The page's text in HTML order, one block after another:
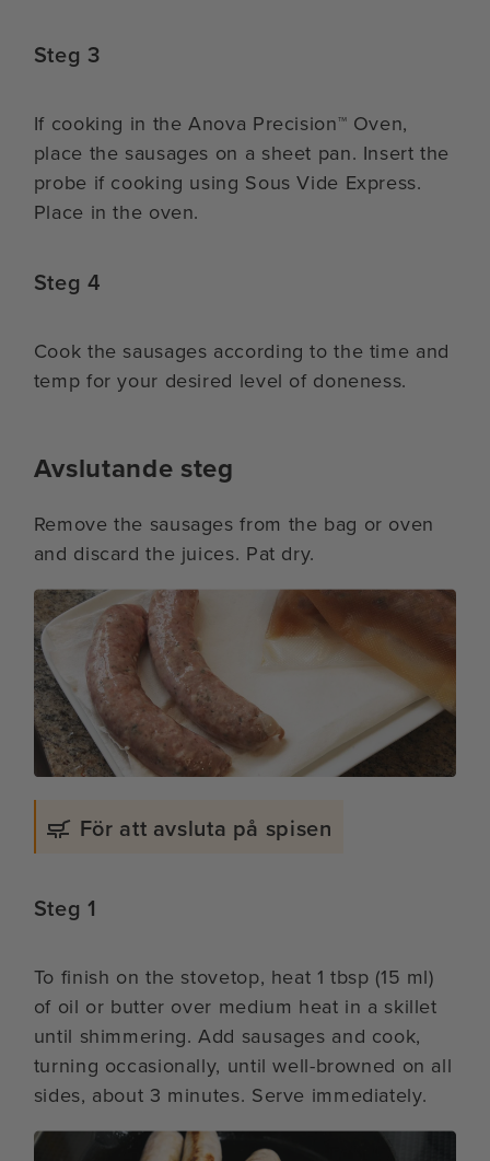
Steg 3
If cooking in the Anova Precision™ Oven,
place the sausages on a sheet pan. Insert the
probe if cooking using Sous Vide Express.
Place in the oven.
Steg 4
Cook the sausages according to the time and
temp for your desired level of doneness.
Avslutande steg
Remove the sausages from the bag or oven
and discard the juices. Pat dry.
För att avsluta på spisen
Steg 1
To finish on the stovetop, heat 1 tbsp (15 ml)
of oil or butter over medium heat in a skillet
until shimmering. Add sausages and cook,
turning occasionally, until well-browned on all
sides, about 3 minutes. Serve immediately.